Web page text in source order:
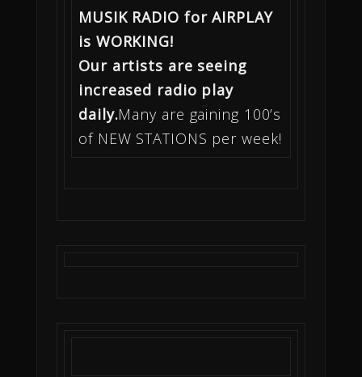
MUSIK RADIO for AIRPLAY
is WORKING!
Our artists are seeing
increased radio play
daily.Many are gaining 100’s
of NEW STATIONS per week!